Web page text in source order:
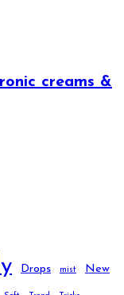
creams &
Drops mist New